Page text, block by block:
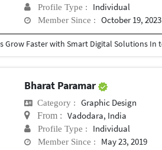
Profile Type : Individual
Member Since : October 19, 2023
Bharat Paramar
Category : Graphic Design
From : Vadodara, India
Profile Type : Individual
Member Since : May 23, 2019